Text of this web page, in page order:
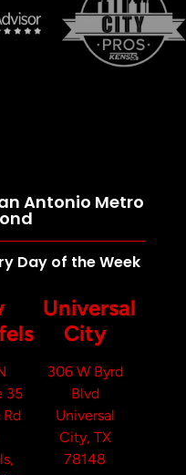
Antonio Metro
Day of the Week
35
Universal
City
306 W Byrd
Blvd
Universal
City, TX
78148